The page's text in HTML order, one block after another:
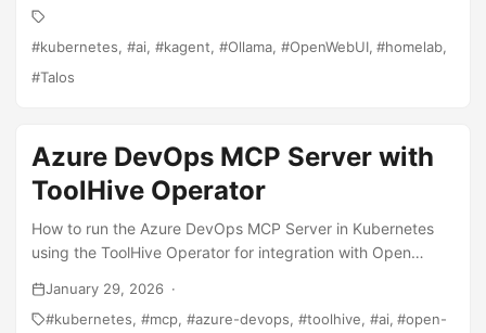
kubernetes ai kagent Ollama OpenWebUI
homelab
Talos
Azure DevOps MCP Server with
ToolHive Operator
How to run the Azure DevOps MCP Server in Kubernetes
using the ToolHive Operator for integration with Open
January 29, 2026
kubernetes
mcp azure-devops toolhive ai
open-